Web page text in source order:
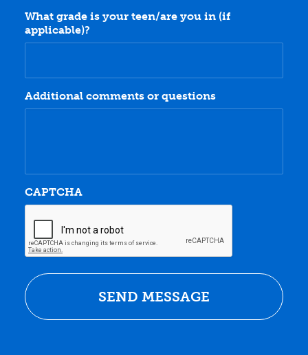
What grade is your teen/are you in (if
applicable)?
Additional comments or questions
CAPTCHA